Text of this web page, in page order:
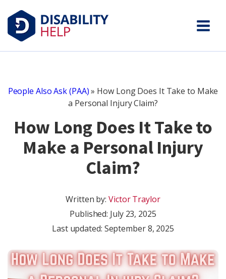
People Also Ask (PAA)» How Long Does It Take to Make
a Personal Injury Claim?
How Long Does It Take to
Make a Personal Injury
Claim?
Written by:Victor Traylor
Published: July 23, 2025
Last updated: September 8, 2025